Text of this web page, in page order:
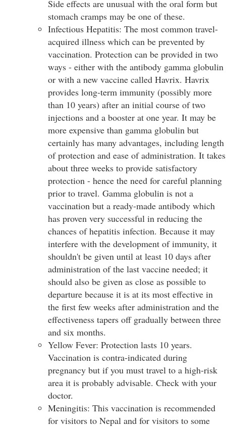
Side effects are unusual with the oral form but
stomach cramps may be one of these.
Infectious Hepatitis: The most common travel-
acquired illness which can be prevented by
vaccination. Protection can be provided in two
ways - either with the antibody gamma globulin
or with a new vaccine called Havrix. Havrix
provides long-term immunity (possibly more
than 10 years) after an initial course of two
injections and a booster at one year. It may be
more expensive than gamma globulin but
certainly has many advantages, including length
of protection and ease of administration. It takes
about three weeks to provide satisfactory
protection - hence the need for careful planning
prior to travel. Gamma globulin is not a
vaccination but a ready-made antibody which
has proven very successful in reducing the
chances of hepatitis infection. Because it may
interfere with the development of immunity, it
shouldn't be given until at least 10 days after
administration of the last vaccine needed; it
should also be given as close as possible to
departure because it is at its most effective in
the first few weeks after administration and the
effectiveness tapers off gradually between three
and six months.
Yellow Fever: Protection lasts 10 years.
Vaccination is contra-indicated during
pregnancy but if you must travel to a high-risk
area it is probably advisable. Check with your
doctor.
Meningitis: This vaccination is recommended
for visitors to Nepal and for visitors to some